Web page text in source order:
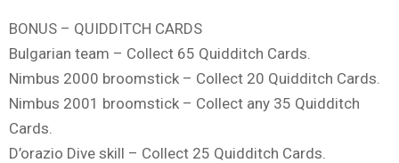
BONUS – QUIDDITCH CARDS
Bulgarian team – Collect 65 Quidditch Cards.
Nimbus 2000 broomstick – Collect 20 Quidditch Cards.
Nimbus 2001 broomstick – Collect any 35 Quidditch
Cards.
D’orazio Dive skill – Collect 25 Quidditch Cards.